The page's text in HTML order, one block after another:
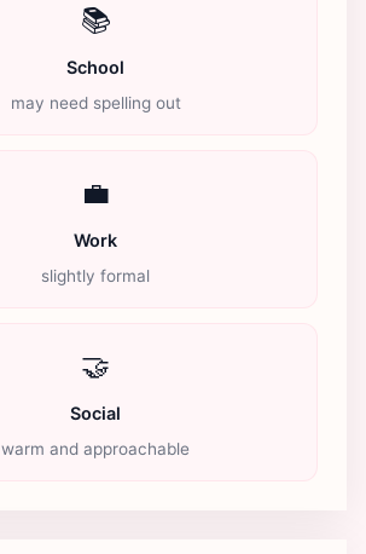
📚
School
may need spelling out
💼
Work
slightly formal
🤝
Social
warm and approachable